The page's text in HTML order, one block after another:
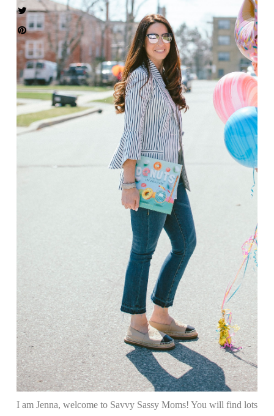
I am Jenna, welcome to Savvy Sassy Moms! You will find lots